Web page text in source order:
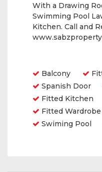
With a Drawing
Swimming Pool
Kitchen. Call and
Balcony
Spanish Door
Fitted Kitchen
Fitted Wardrobe
Swiming Pool